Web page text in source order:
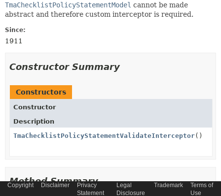
TmaChecklistPolicyStatementModel cannot be made
abstract and therefore custom interceptor is required.
Since:
1911
Constructor Summary
Constructors
Constructor
Description
TmaChecklistPolicyStatementValidateInterceptor()
Method Summary
Copyright Disclaimer
Privacy
Statement
Legal
Disclosure
Trademark
Terms of
Use